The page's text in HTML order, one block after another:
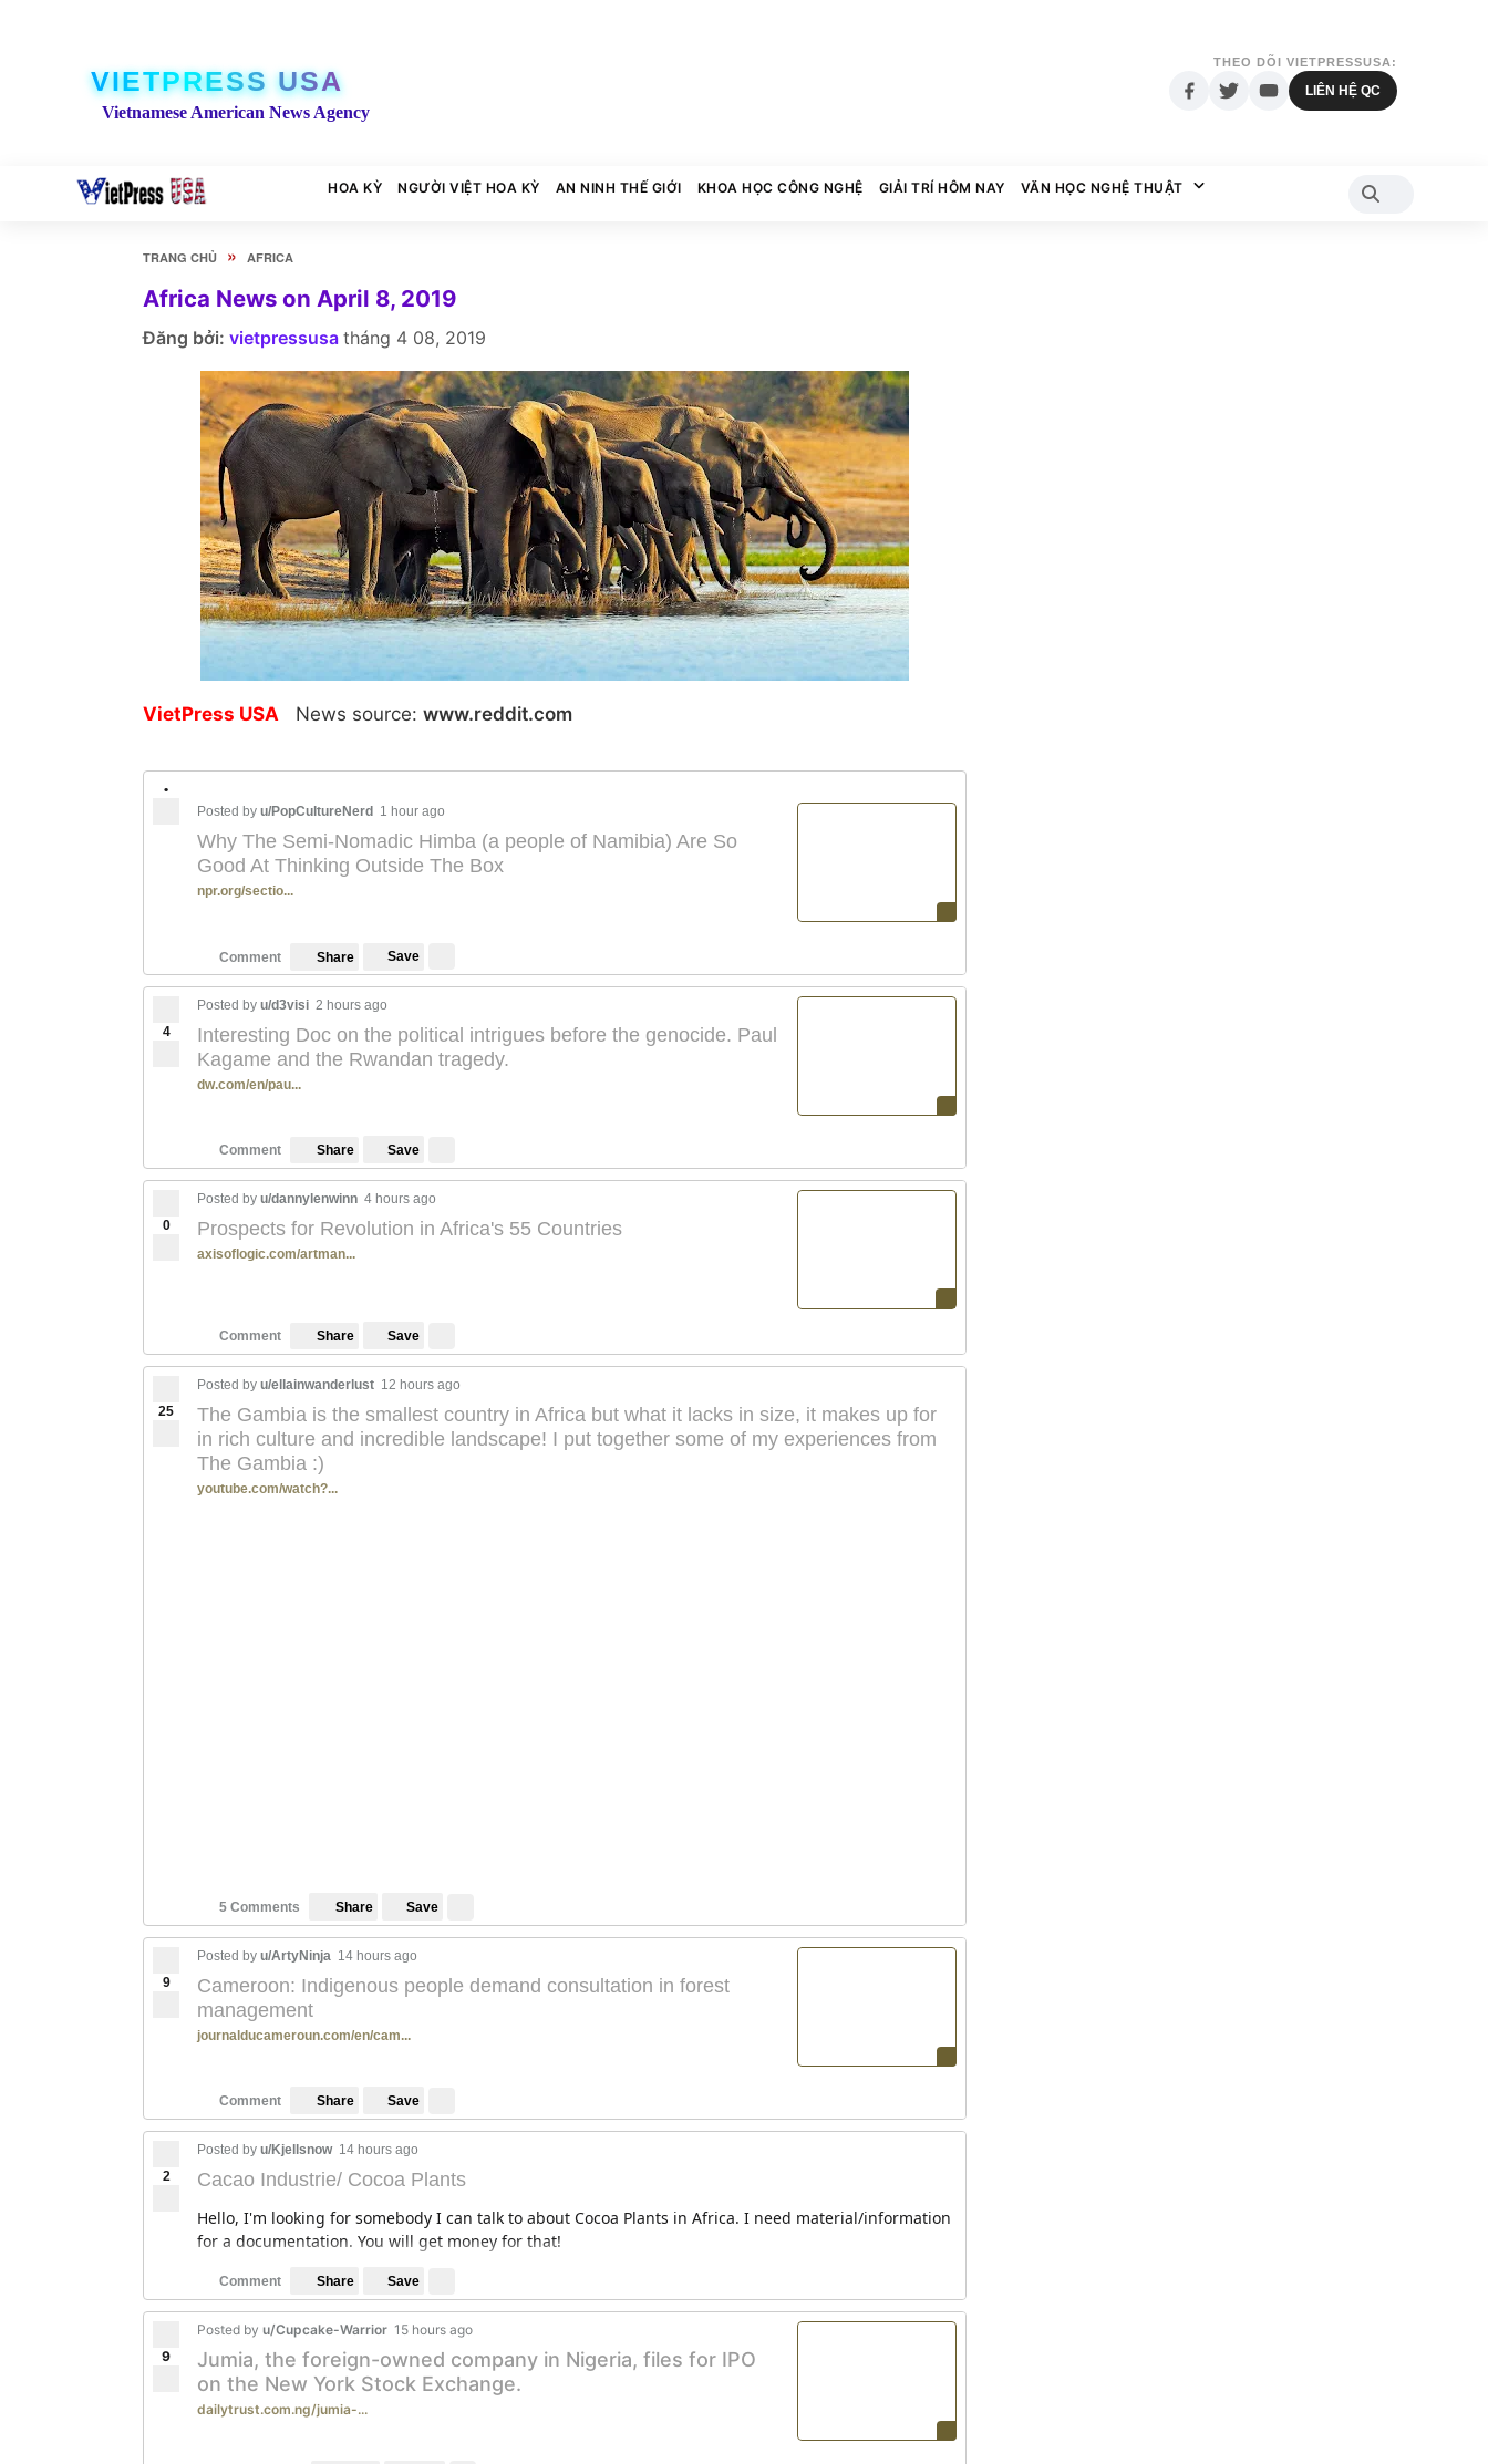
VIETPRESS USA
Vietnamese American News Agency
THEO DÕI VIETPRESSUSA:
LIÊN HỆ QC
HOA KỲ NGƯỜI VIỆT HOA KỲ AN NINH THẾ GIỚI KHOA HỌC CÔNG NGHỆ GIẢI TRÍ HÔM NAY VĂN HỌC NGHỆ THUẬT
TRANG CHỦ » AFRICA
Africa News on April 8, 2019
Đăng bởi: vietpressusa tháng 4 08, 2019
VietPress USA News source: www.reddit.com
•
Posted by u/PopCultureNerd 1 hour ago
Why The Semi-Nomadic Himba (a people of Namibia) Are So
Good At Thinking Outside The Box
npr.org/sectio...
Comment Share Save
4
Posted by u/d3visi 2 hours ago
Interesting Doc on the political intrigues before the genocide. Paul
Kagame and the Rwandan tragedy.
dw.com/en/pau...
Comment Share Save
0
Posted by u/dannylenwinn 4 hours ago
Prospects for Revolution in Africa's 55 Countries
axisoflogic.com/artman...
Comment Share Save
25
Posted by u/ellainwanderlust 12 hours ago
The Gambia is the smallest country in Africa but what it lacks in size, it makes up for
in rich culture and incredible landscape! I put together some of my experiences from
The Gambia :)
youtube.com/watch?...
5 Comments Share Save
9
Posted by u/ArtyNinja 14 hours ago
Cameroon: Indigenous people demand consultation in forest
management
journalducameroun.com/en/cam...
Comment Share Save
2
Posted by u/Kjellsnow 14 hours ago
Cacao Industrie/ Cocoa Plants
Hello, I'm looking for somebody I can talk to about Cocoa Plants in Africa. I need material/information
for a documentation. You will get money for that!
Comment Share Save
9
Posted by u/Cupcake-Warrior 15 hours ago
Jumia, the foreign-owned company in Nigeria, files for IPO
on the New York Stock Exchange.
dailytrust.com.ng/jumia-...